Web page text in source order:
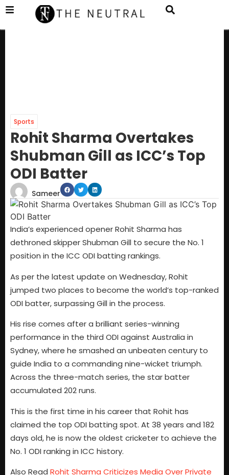
Sports
Rohit Sharma Overtakes
Shubman Gill as ICC’s Top
ODI Batter
Sameer
India’s experienced opener Rohit Sharma has
dethroned skipper Shubman Gill to secure the No. 1
position in the ICC ODI batting rankings.
As per the latest update on Wednesday, Rohit
jumped two places to become the world’s top-ranked
ODI batter, surpassing Gill in the process.
His rise comes after a brilliant series-winning
performance in the third ODI against Australia in
Sydney, where he smashed an unbeaten century to
guide India to a commanding nine-wicket triumph.
Across the three-match series, the star batter
accumulated 202 runs.
This is the first time in his career that Rohit has
claimed the top ODI batting spot. At 38 years and 182
days old, he is now the oldest cricketer to achieve the
No. 1 ODI ranking in ICC history.
Also Read Rohit Sharma Criticizes Media Over Private